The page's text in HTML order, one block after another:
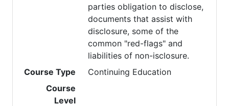
parties obligation to disclose,
documents that assist with
disclosure, some of the
common "red-flags" and
liabilities of non-isclosure.
Course Type
Continuing Education
Course
Level